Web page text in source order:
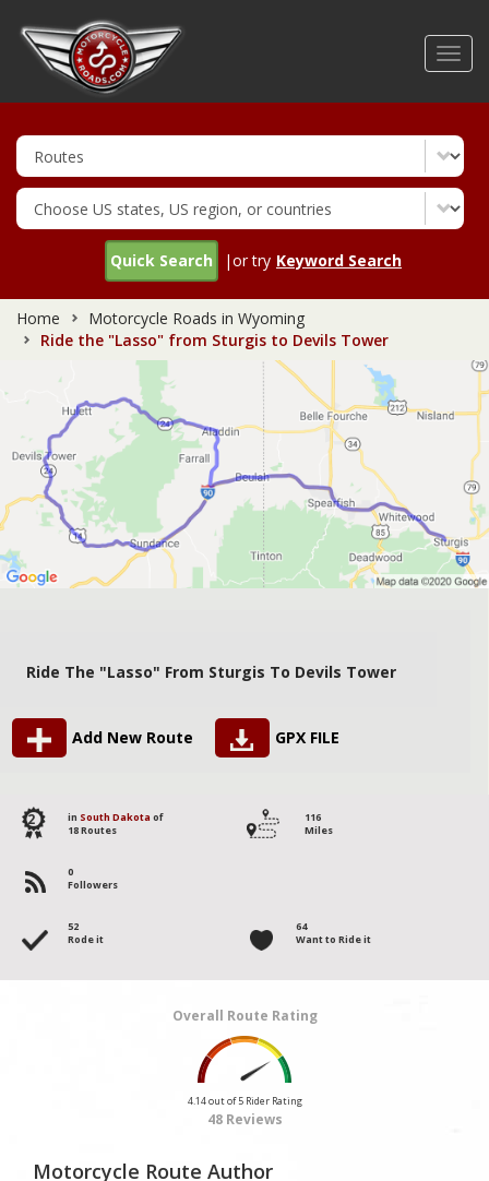
Quick Search |or try Keyword Search
Home
Motorcycle Roads in Wyoming
Ride the "Lasso" from Sturgis to Devils Tower
Ride The "Lasso" From Sturgis To Devils Tower
Add New Route GPX FILE
2 in South Dakota of
18 Routes
116
Miles
0
Followers
52
Rode it
64
Want to Ride it
Overall Route Rating
4.14 out of 5 Rider Rating
48 Reviews
Motorcycle Route Author